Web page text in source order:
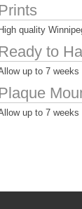
Prints
High quality
Ready to
up to 7 weeks
Plaque
up to 7 weeks